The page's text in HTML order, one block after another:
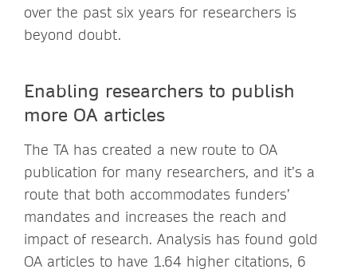
over the past six years for researchers is
beyond doubt.
Enabling researchers to publish
more OA articles
The TA has created a new route to OA
publication for many researchers, and it’s a
route that both accommodates funders’
mandates and increases the reach and
impact of research. Analysis has found gold
OA articles to have 1.64 higher citations, 6